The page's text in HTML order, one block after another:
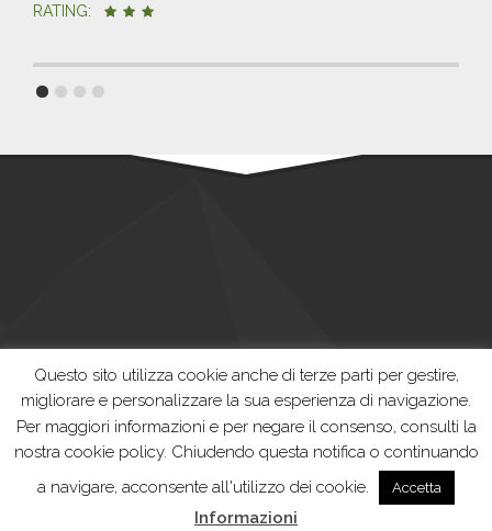
RATING:
Casalasca Servizi Spa | Developed by Thesis Srl
Questo sito utilizza cookie anche di terze parti per gestire,
migliorare e personalizzare la sua esperienza di navigazione.
Per maggiori informazioni e per negare il consenso, consulti la
nostra cookie policy. Chiudendo questa notifica o continuando
a navigare, acconsente all'utilizzo dei cookie.
Accetta
Informazioni